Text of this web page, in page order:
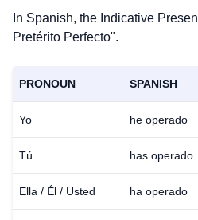
In Spanish, the Indicative
Pretérito Perfecto".
PRONOUN SPANISH
Yo he operado
Tú has operado
Ella / Él / Usted ha operado